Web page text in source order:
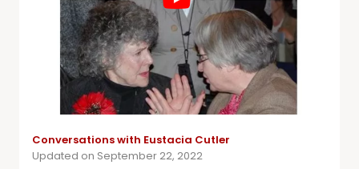
Conversations with Eustacia Cutler
Updated on September 22, 2022